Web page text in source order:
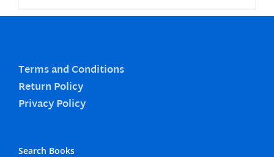
Terms and Conditions
Return Policy
Privacy Policy
Search Books